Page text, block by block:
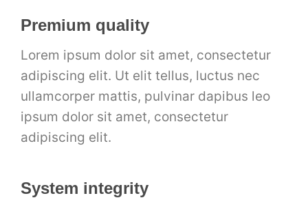
Premium quality
Lorem ipsum dolor sit amet, consectetur
adipiscing elit. Ut elit tellus, luctus nec
ullamcorper mattis, pulvinar dapibus leo
ipsum dolor sit amet, consectetur
adipiscing elit.
System integrity